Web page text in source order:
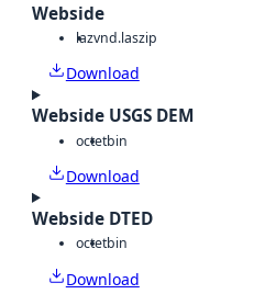
Webside
lazvnd.laszip
Download
Webside USGS DEM
octetbin
Download
Webside DTED
octetbin
Download